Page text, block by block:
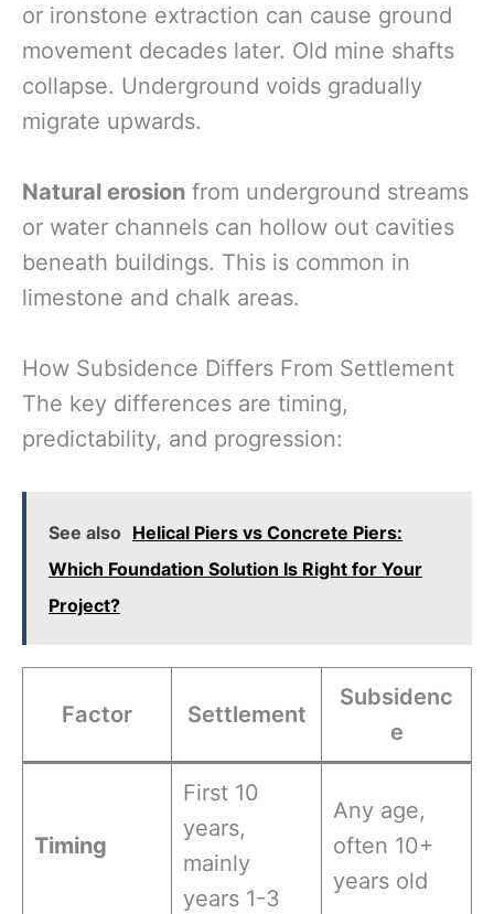
or ironstone extraction can cause ground
movement decades later. Old mine shafts
collapse. Underground voids gradually
migrate upwards.
Natural erosion from underground streams
or water channels can hollow out cavities
beneath buildings. This is common in
limestone and chalk areas.
How Subsidence Differs From Settlement
The key differences are timing,
predictability, and progression:
See also Helical Piers vs Concrete Piers:
Which Foundation Solution Is Right for Your
Project?
Factor Settlement
Subsidenc
e
Timing
First 10
years,
mainly
years 1-3
Any age,
often 10+
years old